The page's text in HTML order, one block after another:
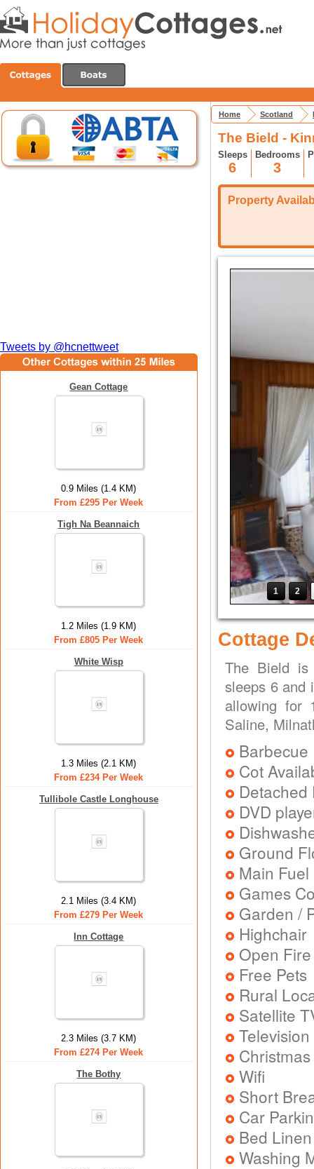
Tweets by @hcnettweet
Gean Cottage
0.9 Miles (1.4 KM)
From £295 Per Week
Tigh Na Beannaich
1.2 Miles (1.9 KM)
From £805 Per Week
White Wisp
1.3 Miles (2.1 KM)
From £234 Per Week
Tullibole Castle Longhouse
2.1 Miles (3.4 KM)
From £279 Per Week
Inn Cottage
2.3 Miles (3.7 KM)
From £274 Per Week
The Bothy
Home Scotland
The Bield -
Sleeps
6
Bedrooms
3
Property
1 2
Cottage
The Bield is
sleeps 6 and
allowing for
Saline,
Barbecue
Cot
DVD
Ground
Main
Games
Garden /
Highchair
Open Fire
Free Pets
Rural
Satellite
Television
Wifi
Short
Car
Bed
Washing